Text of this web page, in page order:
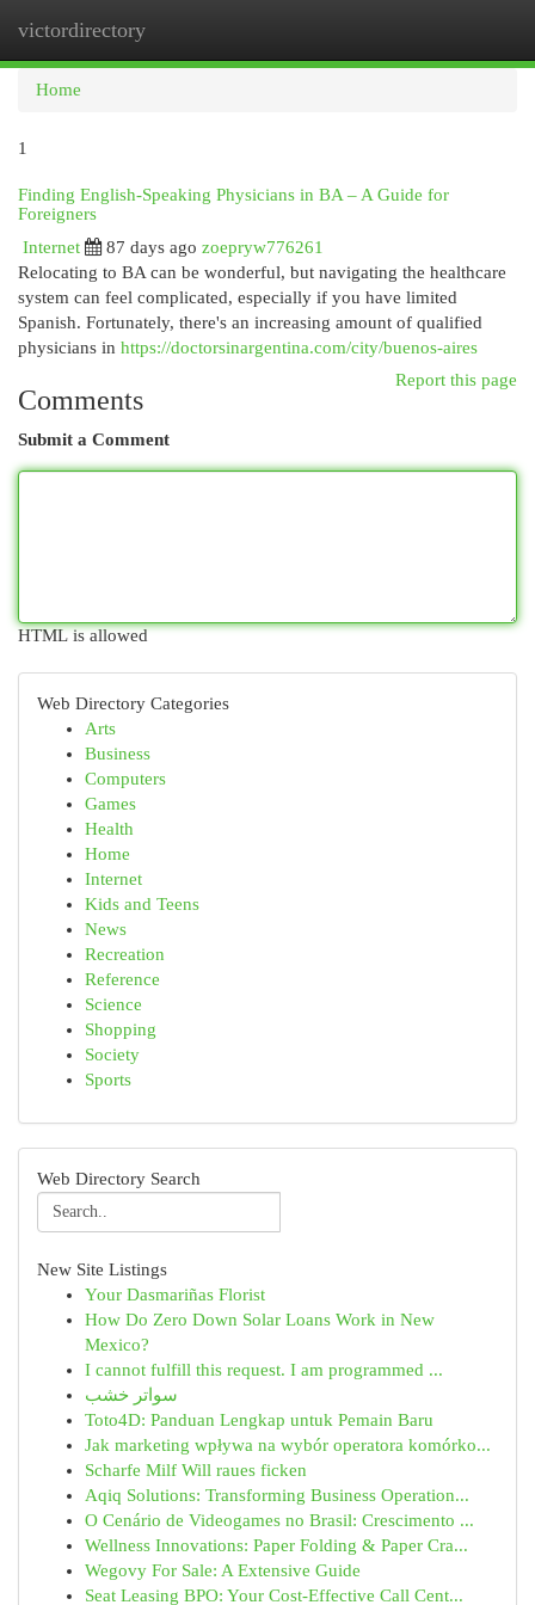
victordirectory
Home
1
Finding English-Speaking Physicians in BA – A Guide for
Foreigners
Internet
87 days ago zoepryw776261
Relocating to BA can be wonderful, but navigating the healthcare
system can feel complicated, especially if you have limited
Spanish. Fortunately, there's an increasing amount of qualified
physicians in https://doctorsinargentina.com/city/buenos-aires
Report this page
Comments
Submit a Comment
HTML is allowed
Web Directory Categories
Arts
Business
Computers
Games
Health
Home
Internet
Kids and Teens
News
Recreation
Reference
Science
Shopping
Society
Sports
Web Directory Search
New Site Listings
Your Dasmariñas Florist
How Do Zero Down Solar Loans Work in New
Mexico?
I cannot fulfill this request. I am programmed ...
سواتر خشب
Toto4D: Panduan Lengkap untuk Pemain Baru
Jak marketing wpływa na wybór operatora komórko...
Scharfe Milf Will raues ficken
Aqiq Solutions: Transforming Business Operation...
O Cenário de Videogames no Brasil: Crescimento ...
Wellness Innovations: Paper Folding & Paper Cra...
Wegovy For Sale: A Extensive Guide
Seat Leasing BPO: Your Cost-Effective Call Cent...